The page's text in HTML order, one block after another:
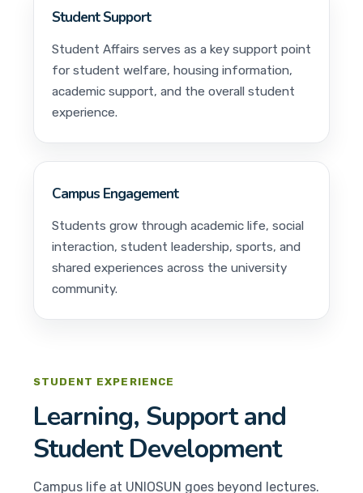
Student Support
Student Affairs serves as a key support point
for student welfare, housing information,
academic support, and the overall student
experience.
Campus Engagement
Students grow through academic life, social
interaction, student leadership, sports, and
shared experiences across the university
community.
STUDENT EXPERIENCE
Learning, Support and
Student Development
Campus life at UNIOSUN goes beyond lectures.